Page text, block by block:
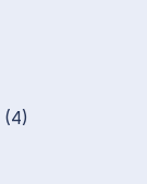
(4)